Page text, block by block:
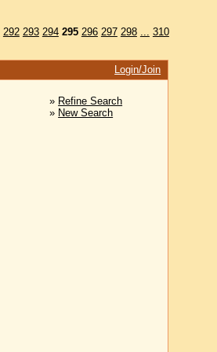
292 293 294 295 296 297 298 ... 310
Login/Join
» Refine Search
» New Search